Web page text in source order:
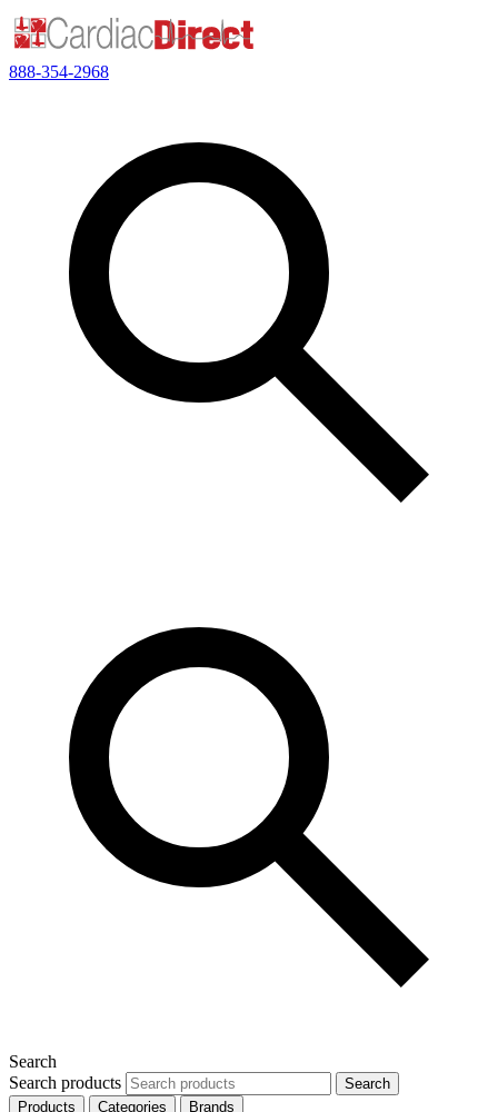
888-354-2968
Search
Search products
Search
Products
Categories Brands